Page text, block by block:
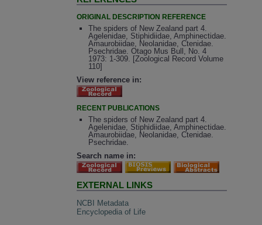
ORIGINAL DESCRIPTION REFERENCE
The spiders of New Zealand part 4.
Agelenidae, Stiphidiidae, Amphinectidae.
Amaurobiidae, Neolanidae, Ctenidae.
Psechridae. Otago Mus Bull, No. 4
1973: 1-309. [Zoological Record Volume
110]
View reference in:
RECENT PUBLICATIONS
The spiders of New Zealand part 4.
Agelenidae, Stiphidiidae, Amphinectidae.
Amaurobiidae, Neolanidae, Ctenidae.
Psechridae.
Search name in:
EXTERNAL LINKS
NCBI Metadata
Encyclopedia of Life